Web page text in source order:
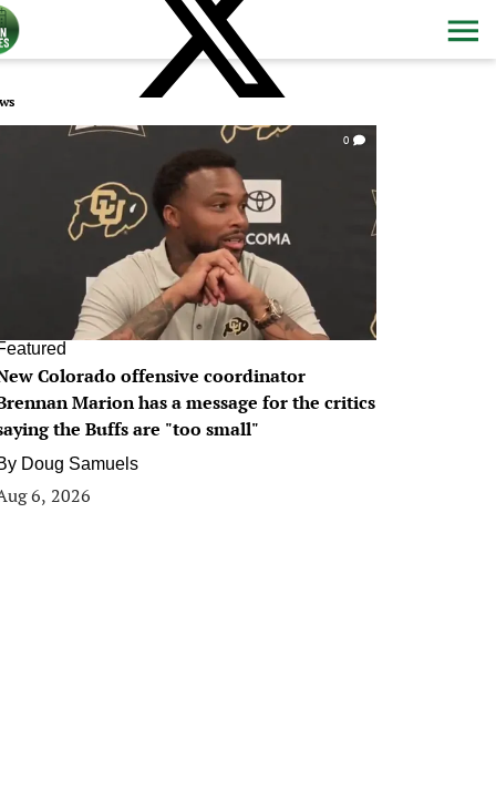
0
Colorado offensive coordinator
Marion has a message for the critics
the Buffs are "too small"
Doug Samuels
6, 2026